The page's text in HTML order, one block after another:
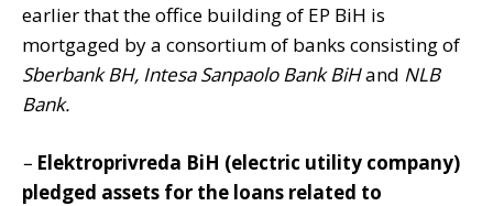
earlier that the office building of EP BiH is
mortgaged by a consortium of banks consisting of
Sberbank BH, Intesa Sanpaolo Bank BiHand NLB
Bank.
– Elektroprivreda BiH (electric utility company)
pledged assets for the loans related to